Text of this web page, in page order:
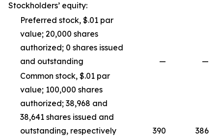
Stockholders’ equity:
Preferred stock, $.01 par
value; 20,000 shares
authorized; 0 shares issued
and outstanding
—
—
Common stock, $.01 par
value; 100,000 shares
authorized; 38,968 and
38,641 shares issued and
outstanding, respectively
390
386